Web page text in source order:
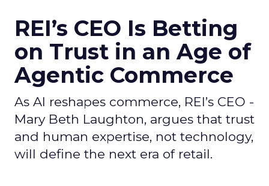
REI’s CEO Is Betting
on Trust in an Age of
Agentic Commerce
As AI reshapes commerce, REI’s CEO -
Mary Beth Laughton, argues that trust
and human expertise, not technology,
will define the next era of retail.